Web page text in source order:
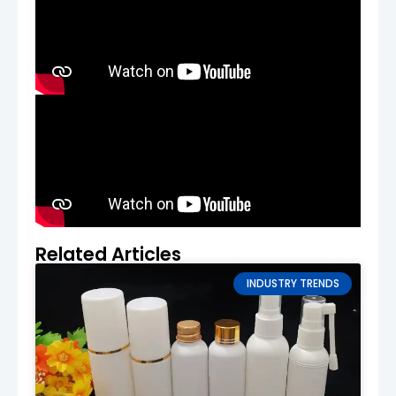
After confirming the sample, we proceed
with bulk production. A contract is signed,
Every batch of cream tubes undergoes a
thorough quality control process. After the
tubes pass the final inspection, they are
securely packed and shipped to your
Production Lead Time
Standard Lead Time:20–35 days
The lead time depends on the complexity of
your design and order size. Rush orders are
Related Articles
INDUSTRY TRENDS